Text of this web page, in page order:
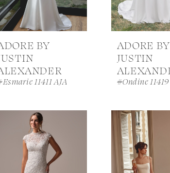
BY
11411 AJA
ADORE BY
JUSTIN
#Ondine 11419